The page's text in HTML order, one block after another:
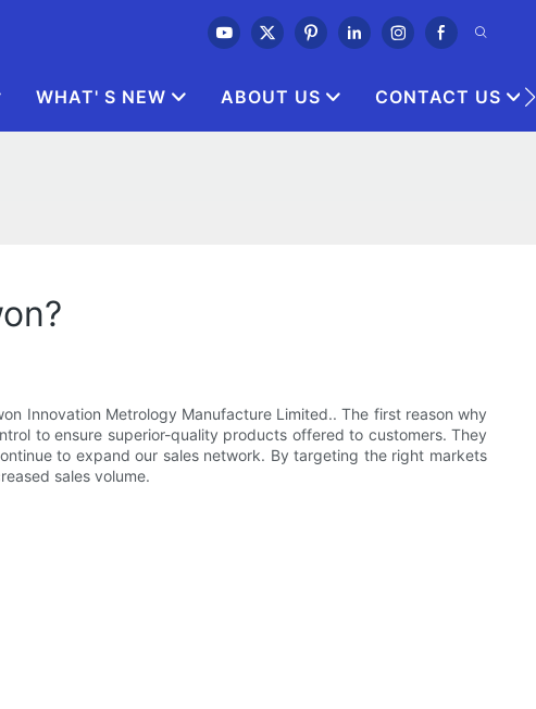
WHAT' S NEW ABOUT US CONTACT US
Innovation Metrology Manufacture Limited.. The first reason why
to ensure superior-quality products offered to customers. They
to expand our sales network. By targeting the right markets
sales volume.